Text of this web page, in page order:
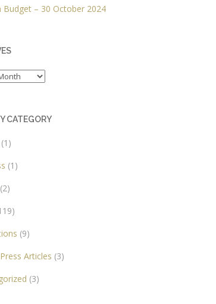
Budget – 30 October 2024
CATEGORY
(1)
(1)
(2)
(9)
Articles (3)
(3)